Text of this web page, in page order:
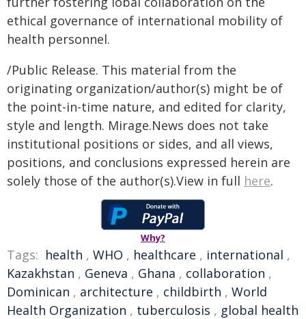
ethical governance of international mobility of
health personnel.
/Public Release. This material from the
originating organization/author(s) might be of
the point-in-time nature, and edited for clarity,
style and length. Mirage.News does not take
institutional positions or sides, and all views,
positions, and conclusions expressed herein are
solely those of the author(s).View in full here.
Why?
Tags: health , WHO , healthcare , international ,
Kazakhstan , Geneva , Ghana , collaboration ,
Dominican , architecture , childbirth , World
Health Organization , tuberculosis , global health